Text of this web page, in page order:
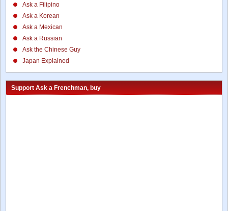
Ask a Filipino
Ask a Korean
Ask a Mexican
Ask a Russian
Ask the Chinese Guy
Japan Explained
Support Ask a Frenchman, buy